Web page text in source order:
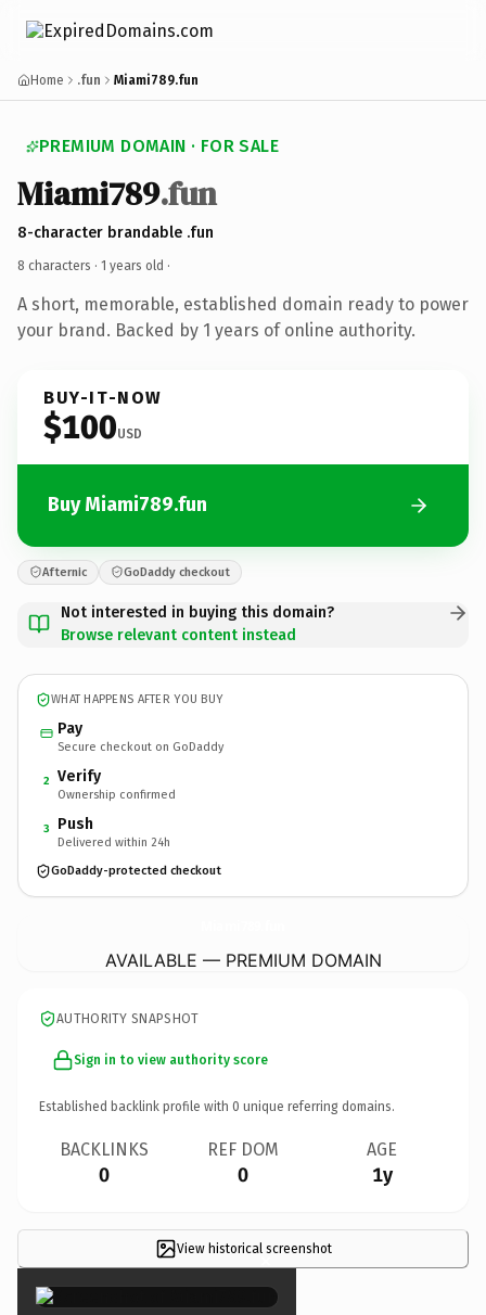
Home .fun Miami789.fun
PREMIUM DOMAIN · FOR SALE
Miami789.fun
8-character brandable .fun
8 characters · 1 years old ·
A short, memorable, established domain ready to power
your brand. Backed by 1 years of online authority.
BUY-IT-NOW
$100USD
Buy Miami789.fun
Afternic GoDaddy checkout
Not interested in buying this domain?
Browse relevant content instead
WHAT HAPPENS AFTER YOU BUY
Pay
Secure checkout on GoDaddy
2 Verify
Ownership confirmed
3 Push
Delivered within 24h
GoDaddy-protected checkout
AVAILABLE — PREMIUM DOMAIN
AUTHORITY SNAPSHOT
Sign in to view authority score
Established backlink profile with 0 unique referring domains.
BACKLINKS
0
REF DOM
0
AGE
1y
View historical screenshot
×